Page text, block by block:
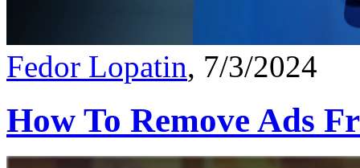
Fedor Lopatin, 7/3/2024
How To Remove Ads